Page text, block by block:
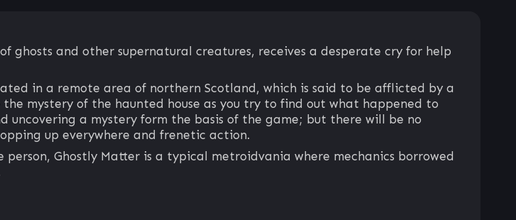
ghosts and other supernatural creatures, receives a desperate cry for help
in a remote area of northern Scotland, which is said to be afflicted by a
mystery of the haunted house as you try to find out what happened to
uncovering a mystery form the basis of the game; but there will be no
up everywhere and frenetic action.
Ghostly Matter is a typical metroidvania where mechanics borrowed